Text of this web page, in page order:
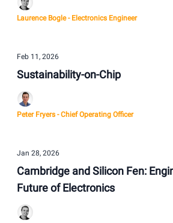
Laurence Bogle - Electronics Engineer
Feb 11, 2026
Sustainability-on-Chip
Peter Fryers - Chief Operating Officer
Jan 28, 2026
Cambridge and Silicon Fen:
Future of Electronics